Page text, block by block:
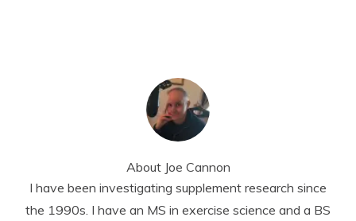
About Joe Cannon
I have been investigating supplement research since
the 1990s. I have an MS in exercise science and a BS